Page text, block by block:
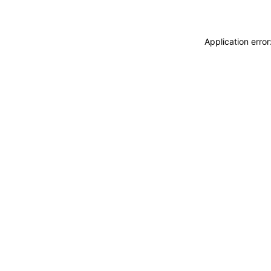
Application